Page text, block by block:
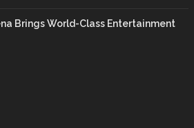
Brings World-Class Entertainment